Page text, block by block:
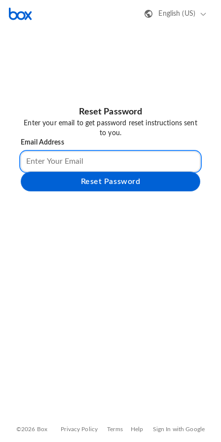
English (US)
Reset Password
Enter your email to get password reset instructions sent
to you.
Email Address
Reset Password
©2026 Box Privacy Policy Terms Help Sign In with Google